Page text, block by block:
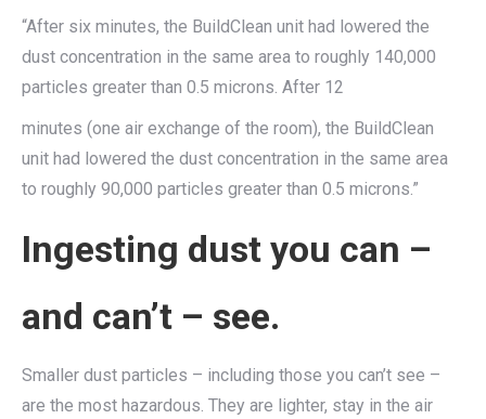
“After six minutes, the BuildClean unit had lowered the
dust concentration in the same area to roughly 140,000
particles greater than 0.5 microns. After 12
minutes (one air exchange of the room), the BuildClean
unit had lowered the dust concentration in the same area
to roughly 90,000 particles greater than 0.5 microns.”
Ingesting dust you can –
and can’t – see.
Smaller dust particles – including those you can’t see –
are the most hazardous. They are lighter, stay in the air